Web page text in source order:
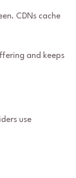
CDNs cache
and keeps
use